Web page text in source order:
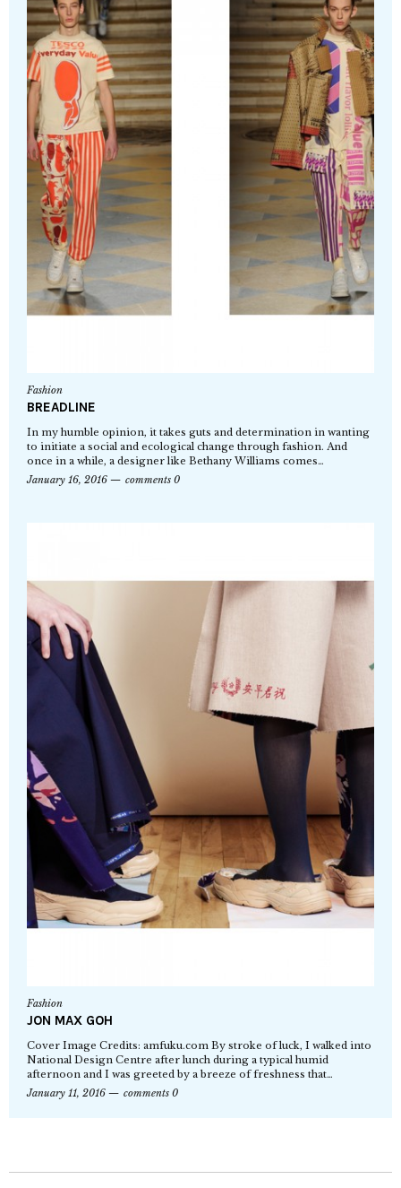
Fashion
BREADLINE
In my humble opinion, it takes guts and determination in wanting
to initiate a social and ecological change through fashion. And
once in a while, a designer like Bethany Williams comes…
January 16, 2016
comments 0
Fashion
JON MAX GOH
Cover Image Credits: amfuku.com By stroke of luck, I walked into
National Design Centre after lunch during a typical humid
afternoon and I was greeted by a breeze of freshness that…
January 11, 2016
comments 0